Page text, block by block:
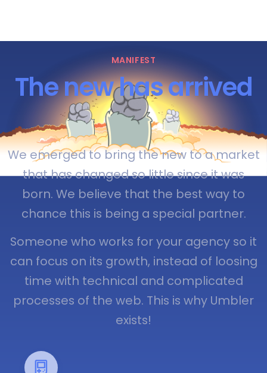
MANIFEST
The new has arrived
We emerged to bring the new to a market
that has changed so little since it was
born. We believe that the best way to
chance this is being a special partner.
Someone who works for your agency so it
can focus on its growth, instead of loosing
time with technical and complicated
processes of the web. This is why Umbler
exists!